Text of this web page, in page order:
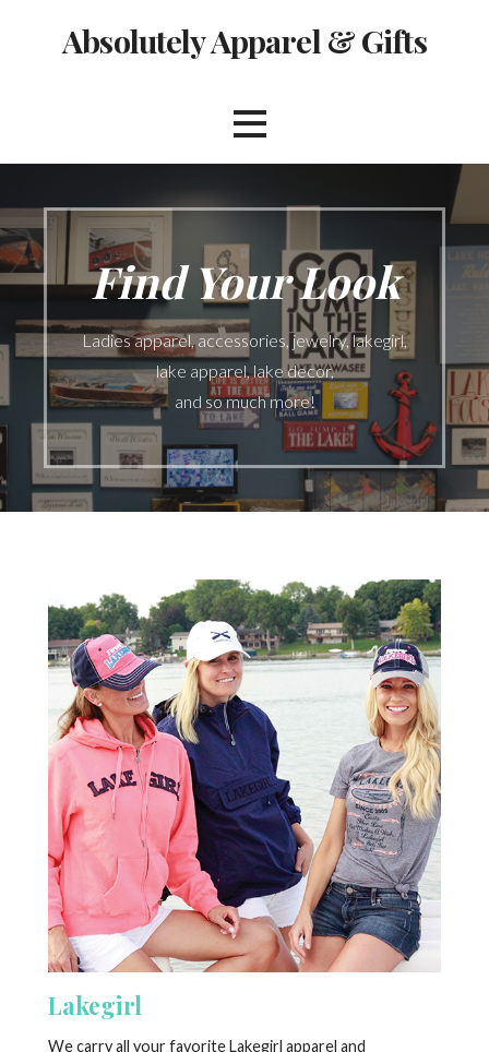
Absolutely Apparel & Gifts
Find Your Look
Ladies apparel, accessories, jewelry, lakegirl,
lake apparel, lake decor,
and so much more!
Lakegirl
We carry all your favorite Lakegirl apparel and